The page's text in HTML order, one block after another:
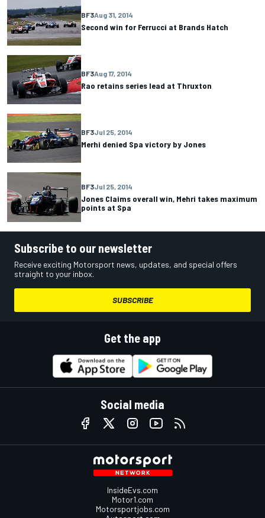
BF3Aug 31, 2014
Second win for Ferrucci at Brands Hatch
BF3Aug 17, 2014
Rao retains series lead at Thruxton
BF3Jul 25, 2014
Merhi denied Spa victory by Jones
BF3Jul 25, 2014
Jones Claims overall win, Mehri takes maximum
points at Spa
Subscribe to our newsletter
Receive exciting Motorsport news, updates, and special offers
straight to your inbox.
SUBSCRIBE
Get the app
Social media
InsideEvs.com
Motor1.com
Motorsportjobs.com